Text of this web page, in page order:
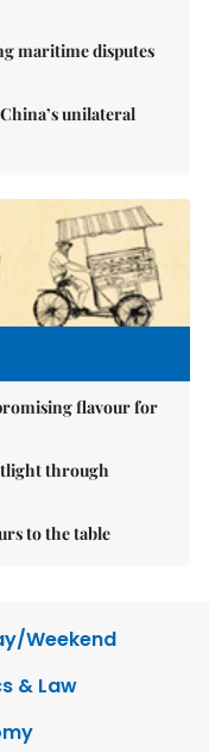
maritime disputes
unilateral
flavour for
through
to the table
Weekend
& Law